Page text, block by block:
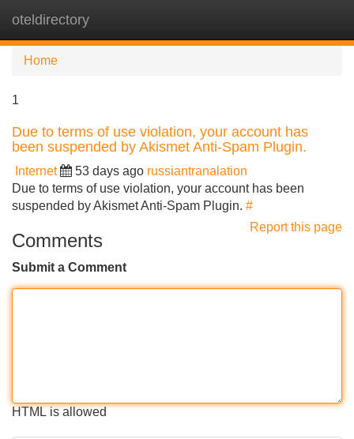
oteldirectory
Home
1
Due to terms of use violation, your account has
been suspended by Akismet Anti-Spam Plugin.
Internet 53 days ago russiantranalation
Due to terms of use violation, your account has been
suspended by Akismet Anti-Spam Plugin. #
Report this page
Comments
Submit a Comment
HTML is allowed